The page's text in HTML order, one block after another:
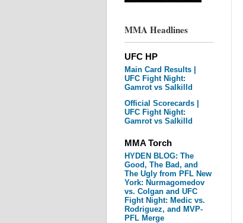
MMA Headlines
UFC HP
Main Card Results |
UFC Fight Night:
Gamrot vs Salkilld
Official Scorecards |
UFC Fight Night:
Gamrot vs Salkilld
MMA Torch
HYDEN BLOG: The
Good, The Bad, and
The Ugly from PFL New
York: Nurmagomedov
vs. Colgan and UFC
Fight Night: Medic vs.
Rodriguez, and MVP-
PFL Merge